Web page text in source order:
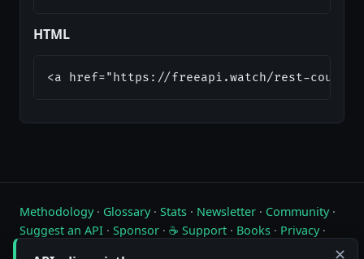
HTML
<a href="https://freeapi.watch/rest-
Methodology· Glossary· Stats · Newsletter · Community·
Suggest an API · Sponsor · ☕ Support · Books · Privacy·
✕